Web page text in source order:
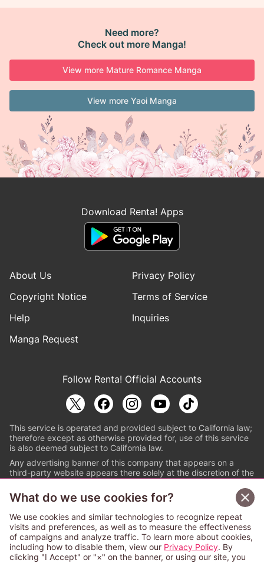
Need more?
Check out more Manga!
View more Mature Romance Manga
View more Yaoi Manga
Download Renta! Apps
About Us
Privacy Policy
Copyright Notice
Terms of Service
Help
Inquiries
Manga Request
Follow Renta! Official Accounts
This service is operated and provided subject to California law;
therefore except as otherwise provided for, use of this service
is also deemed subject to California law.
Any advertising banner of this company that appears on a
third-party website appears there solely at the discretion of the
© PAPYLESS GLOBAL, INC.
The ABJ mark is a registered trademark indicating
that this e-bookstore and e-book distributor is an
authorized distribution service with a license to use
content from the copyright holders. (Registration No.
What do we use cookies for?
We use cookies and similar technologies to recognize repeat
visits and preferences, as well as to measure the effectiveness
of campaigns and analyze traffic. To learn more about cookies,
including how to disable them, view our Privacy Policy. By
clicking "I Accept" or "×" on the banner, or using our site, you